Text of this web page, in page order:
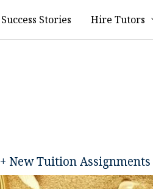
Success Stories Hire Tutors
New Tuition